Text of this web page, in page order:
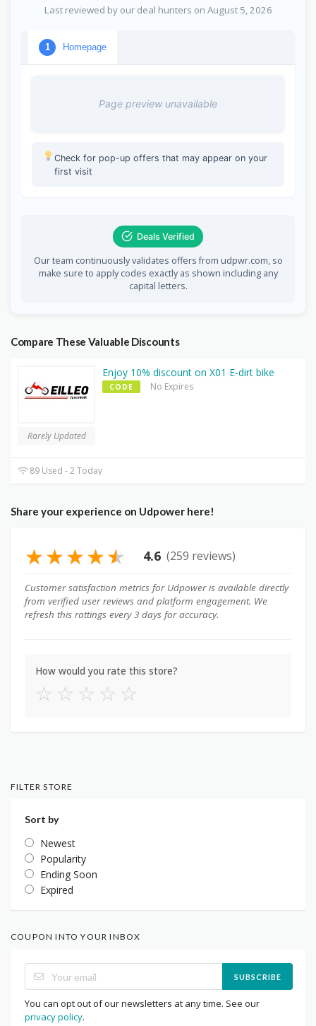
Last reviewed by our deal hunters on August 5, 2026
1 Homepage
Page preview unavailable
Check for pop-up offers that may appear on your
first visit
Deals Verified
Our team continuously validates offers from udpwr.com, so
make sure to apply codes exactly as shown including any
capital letters.
Compare These Valuable Discounts
Rarely Updated
Enjoy 10% discount on X01 E-dirt bike
CODE No Expires
89 Used - 2 Today
Share your experience on Udpower here!
★★★★★ 4.6 (259 reviews)
Customer satisfaction metrics for Udpower is available directly
from verified user reviews and platform engagement. We
refresh this rattings every 3 days for accuracy.
How would you rate this store?
☆ ☆ ☆ ☆ ☆
FILTER STORE
Sort by
Newest
Popularity
Ending Soon
Expired
COUPON INTO YOUR INBOX
SUBSCRIBE
You can opt out of our newsletters at any time. See our
privacy policy.